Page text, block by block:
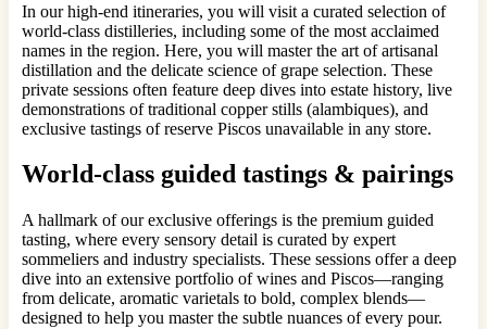
In our high-end itineraries, you will visit a curated selection of
world-class distilleries, including some of the most acclaimed
names in the region. Here, you will master the art of artisanal
distillation and the delicate science of grape selection. These
private sessions often feature deep dives into estate history, live
demonstrations of traditional copper stills (alambiques), and
exclusive tastings of reserve Piscos unavailable in any store.
World-class guided tastings & pairings
A hallmark of our exclusive offerings is the premium guided
tasting, where every sensory detail is curated by expert
sommeliers and industry specialists. These sessions offer a deep
dive into an extensive portfolio of wines and Piscos—ranging
from delicate, aromatic varietals to bold, complex blends—
designed to help you master the subtle nuances of every pour.